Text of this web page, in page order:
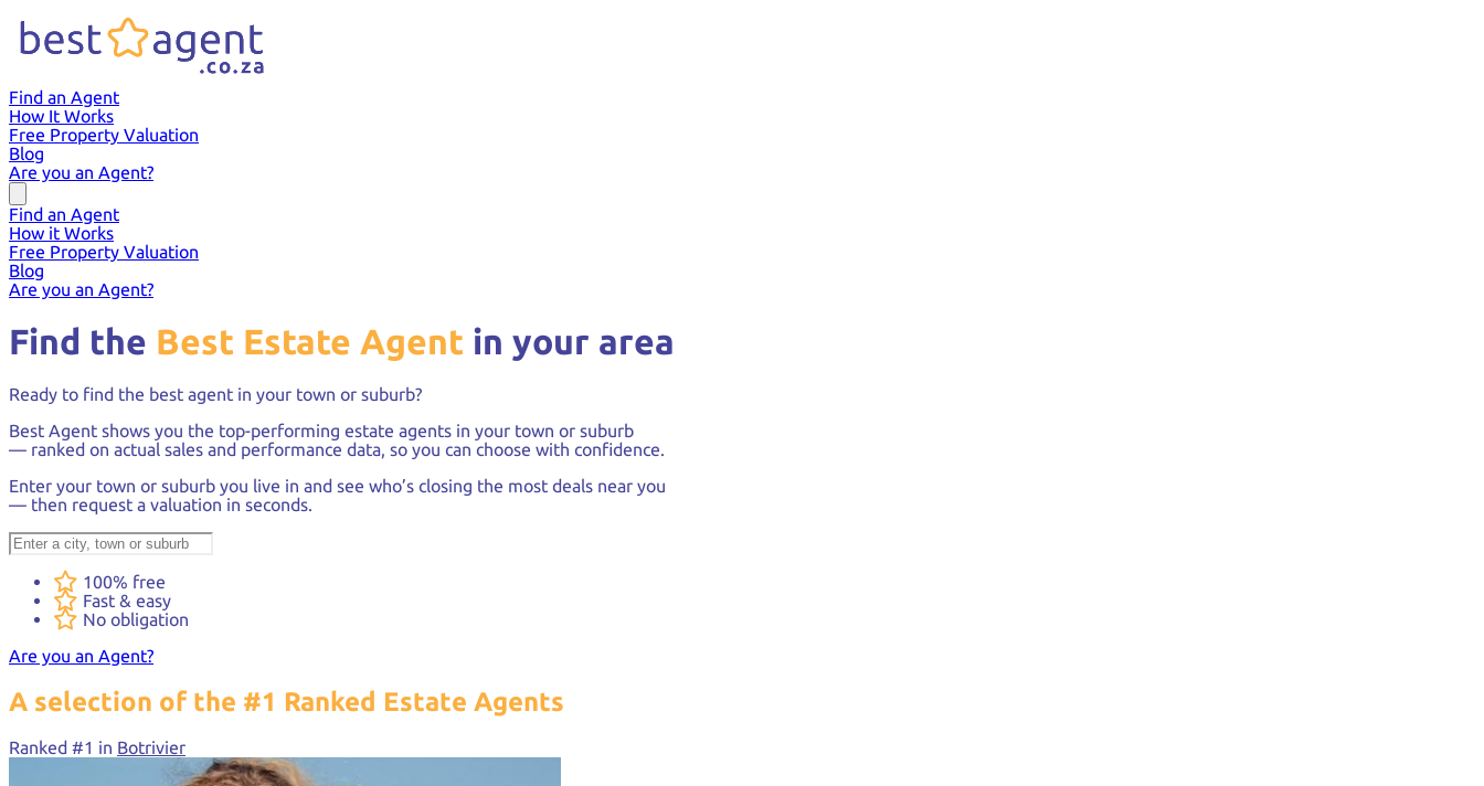
Find an Agent
How It Works
Free Property Valuation
Blog
Are you an Agent?
Find an Agent
How it Works
Free Property Valuation
Blog
Are you an Agent?
Find the Best Estate Agent in your area
Ready to find the best agent in your town or suburb?
Best Agent shows you the top-performing estate agents in your town or suburb
— ranked on actual sales and performance data, so you can choose with confidence.
Enter your town or suburb you live in and see who’s closing the most deals near you
— then request a valuation in seconds.
100% free
Fast & easy
No obligation
Are you an Agent?
A selection of the #1 Ranked Estate Agents
Ranked #1 in Botrivier